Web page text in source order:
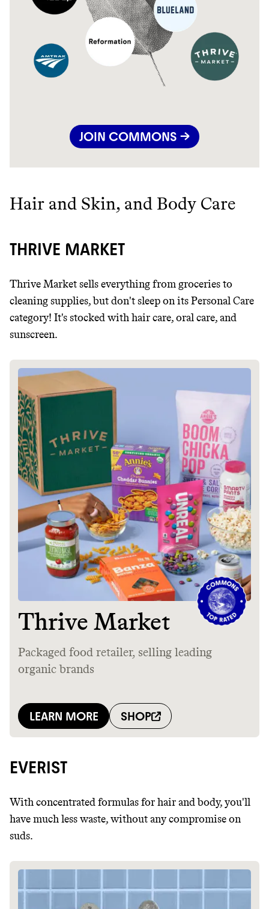
JOIN COMMONS →
Hair and Skin, and Body Care
THRIVE MARKET
Thrive Market sells everything from groceries to
cleaning supplies, but don't sleep on its Personal Care
category! It's stocked with hair care, oral care, and
sunscreen.
EVERIST
With concentrated formulas for hair and body, you'll
have much less waste, without any compromise on
suds.